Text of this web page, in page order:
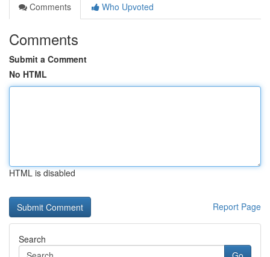
Comments
Who Upvoted
Comments
Submit a Comment
No HTML
HTML is disabled
Report Page
Search